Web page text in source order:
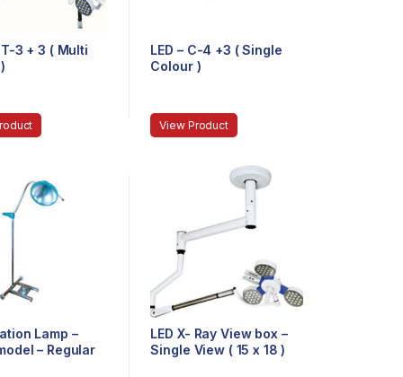
3 + 3 ( Multi
LED – C-4 +3 ( Single
Colour )
View Product
Lamp –
– Regular
LED X- Ray View box –
Single View ( 15 x 18 )